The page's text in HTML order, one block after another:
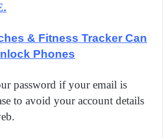
.
& Fitness Tracker Can
Phones
password if your email is
to avoid your account details